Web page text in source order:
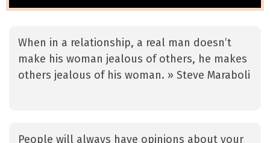
When in a relationship, a real man doesn’t
make his woman jealous of others, he makes
others jealous of his woman. » Steve Maraboli
People will always have opinions about your